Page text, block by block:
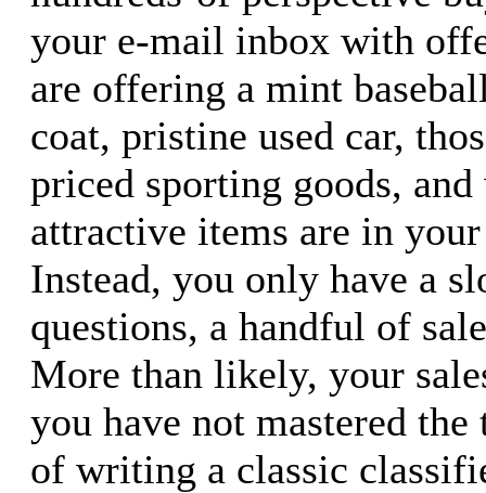
your e-mail inbox with
are offering a mint
coat, pristine used car,
priced sporting goods,
attractive items are in
Instead, you only have a
questions, a handful of
More than likely, your
you have not mastered the
of writing a classic